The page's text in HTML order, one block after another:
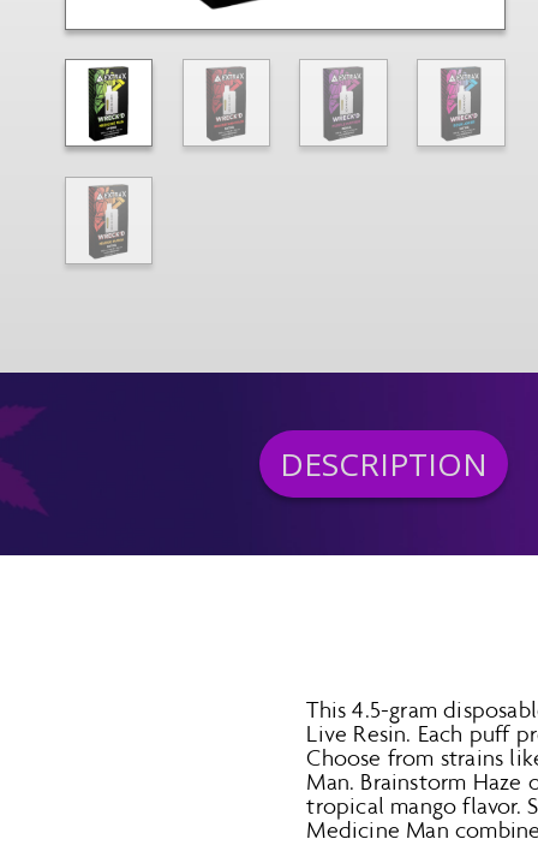
DESCRIPTION
This 4.5-gram
Live Resin. Each puff
Choose from strains
Man. Brainstorm
tropical mango flavor.
Medicine Man